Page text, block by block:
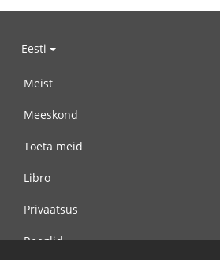
Eesti
Meist
Meeskond
Toeta meid
Libro
Privaatsus
Reeglid